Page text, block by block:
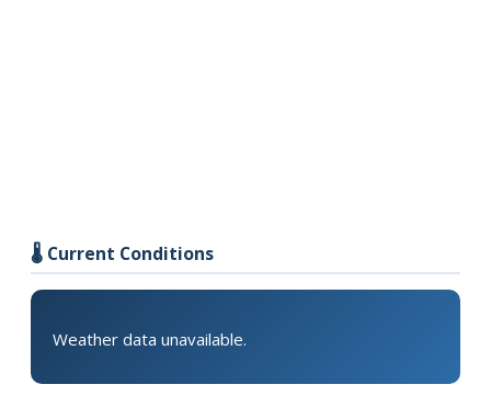
🌡️ Current Conditions
Weather data unavailable.